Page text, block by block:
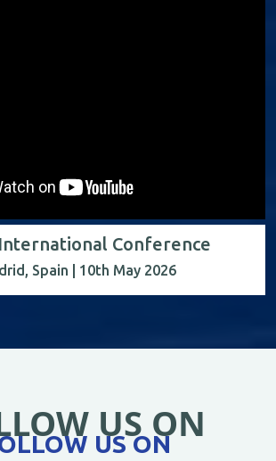
International Conference
Spain | 10th May 2026
US ON
US ON